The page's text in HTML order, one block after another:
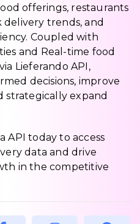
offerings, restaurants
trends, and
Coupled with
and Real-time food
Lieferando API,
decisions, improve
strategically expand
API today to access
data and drive
in the competitive